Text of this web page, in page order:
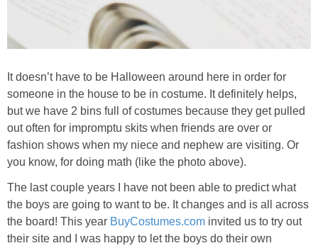
It doesn’t have to be Halloween around here in order for
someone in the house to be in costume. It definitely helps,
but we have 2 bins full of costumes because they get pulled
out often for impromptu skits when friends are over or
fashion shows when my niece and nephew are visiting. Or
you know, for doing math (like the photo above).
The last couple years I have not been able to predict what
the boys are going to want to be. It changes and is all across
the board! This year BuyCostumes.com invited us to try out
their site and I was happy to let the boys do their own